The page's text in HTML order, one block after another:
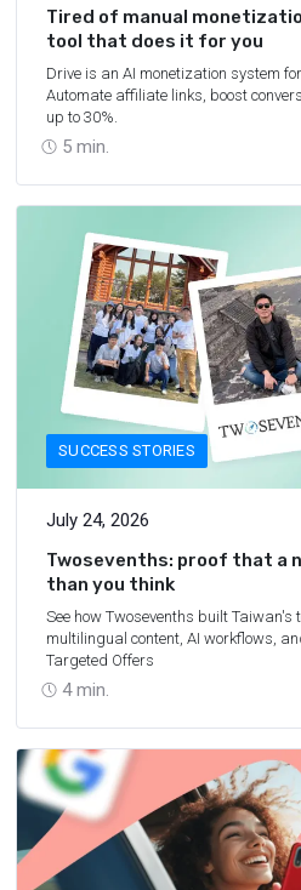
5 min.
Tired of manual
tool that does it for you
Drive is an AI monetization system
Automate affiliate links, boost
up to 30%.
SUCCESS STORIES
July 24, 2026
4 min.
Twosevenths: proof that a
than you think
See how Twosevenths built
multilingual content, AI workflows,
Targeted Offers